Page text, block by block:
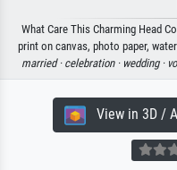
What Care This Charming Head
print on canvas, photo paper,
married · celebration · wedding ·
View in 3D /